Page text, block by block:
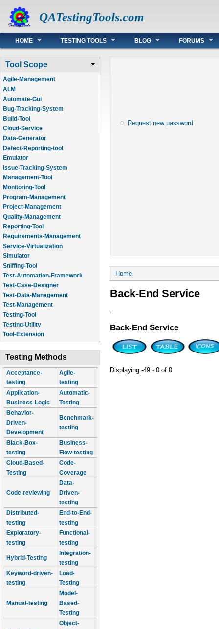
QATestingTools.com
Main menu
HOME TESTING TOOLS BLOG FORUMS
Tool Scope
Agile-Management
ALM
Automate-Gui
Bug-Tracking-System
Build-Tool
Cloud-Service
Data-Generator
Defect-Reporting-tool
Emulator
Issue-Tracking-System
Management-Tool
Monitoring-Tool
Program-Management
Project-Management
Quality-Management
Reporting-Tool
Requirements-Management
Service-Virtualization
Simulator
Sniffing-Tool
Test-Automation-Framework
Test-Case-Designer
Test-Data-Management
Test-Management
Testing-Tool
Testing-Utility
Tool-Extension
Testing Methods
Acceptance-
testing
Agile-
testing
Application-
Business-Logic
Automatic-
Testing
Behavior-
Driven-
Development
Benchmark-
testing
Black-Box-
testing
Business-
Flow-testing
Cloud-Based-
Testing
Code-
Coverage
Code-reviewing
Data-
Driven-
testing
Distributed-
testing
End-to-End-
testing
Exploratory-
testing
Functional-
testing
Hybrid-Testing
Integration-
testing
Keyword-driven-
testing
Load-
Testing
Manual-testing
Model-
Based-
Testing
Object-
Request new password
You are here
Home
Back-End Service
.
Back-End Service
Displaying -49 - 0 of 0